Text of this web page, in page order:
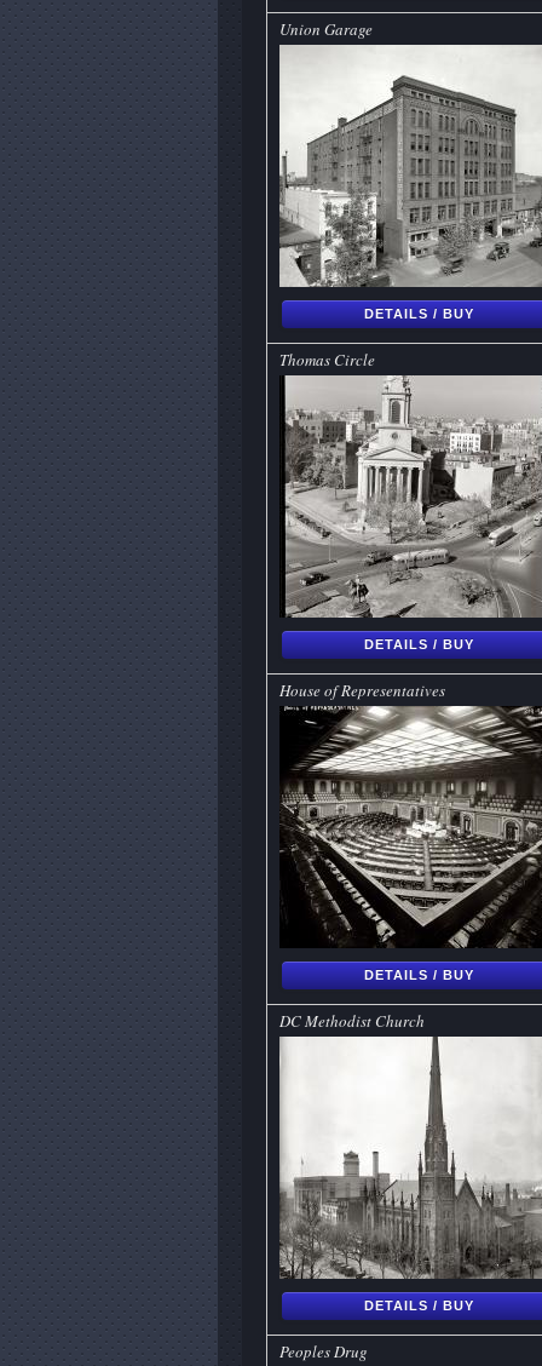
Union Garage
DETAILS / BUY
Thomas Circle
DETAILS / BUY
House of Representatives
DETAILS / BUY
DC Methodist Church
DETAILS / BUY
Peoples Drug